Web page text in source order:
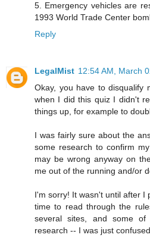
5. Emergency vehicles are
1993 World Trade Center
Reply
LegalMist 12:54 AM, March
Okay, you have to disqualify
when I did this quiz I didn't
things up, for example to
I was fairly sure about the
some research to confirm
may be wrong anyway on
me out of the running and/or
I'm sorry! It wasn't until after I
time to read through the
several sites, and some
research -- I was just